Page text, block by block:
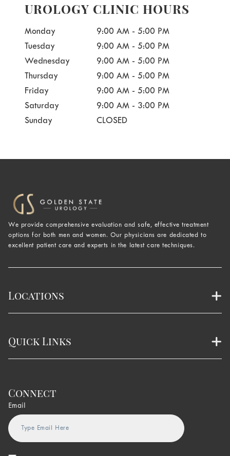
UROLOGY CLINIC HOURS
Monday 9:00 AM - 5:00 PM
Tuesday 9:00 AM - 5:00 PM
Wednesday 9:00 AM - 5:00 PM
Thursday 9:00 AM - 5:00 PM
Friday 9:00 AM - 5:00 PM
Saturday 9:00 AM - 3:00 PM
Sunday CLOSED
We provide comprehensive evaluation and safe, effective treatment
options for both men and women. Our physicians are dedicated to
excellent patient care and experts in the latest care techniques.
Locations
Quick Links
Connect
Email